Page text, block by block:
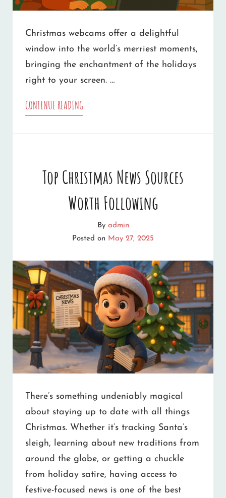
Christmas webcams offer a delightful
window into the world’s merriest moments,
bringing the enchantment of the holidays
right to your screen. …
CONTINUE READING10
WEBCAMS
TO
WARM
YOUR
HEART
Top Christmas News Sources
Worth Following
By admin
Posted on May 27, 2025
There’s something undeniably magical
about staying up to date with all things
Christmas. Whether it’s tracking Santa’s
sleigh, learning about new traditions from
around the globe, or getting a chuckle
from holiday satire, having access to
festive-focused news is one of the best